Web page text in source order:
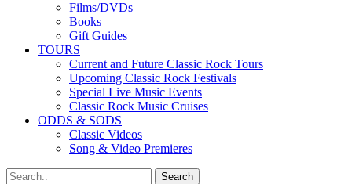
Films/DVDs
Books
Gift Guides
TOURS
Current and Future Classic Rock Tours
Upcoming Classic Rock Festivals
Special Live Music Events
Classic Rock Music Cruises
ODDS & SODS
Classic Videos
Song & Video Premieres